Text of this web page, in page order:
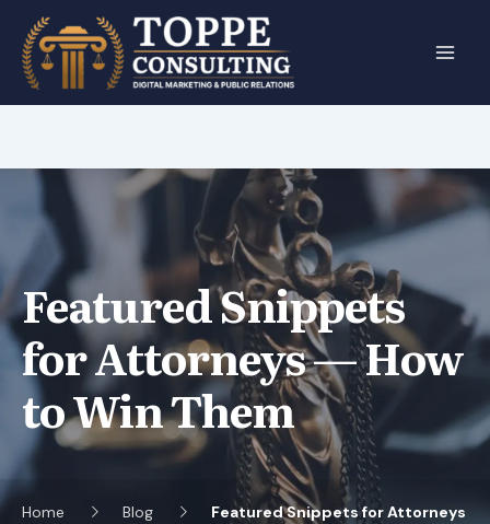
content
Featured Snippets
for Attorneys — How
to Win Them
Home Blog
Featured Snippets for Attorneys